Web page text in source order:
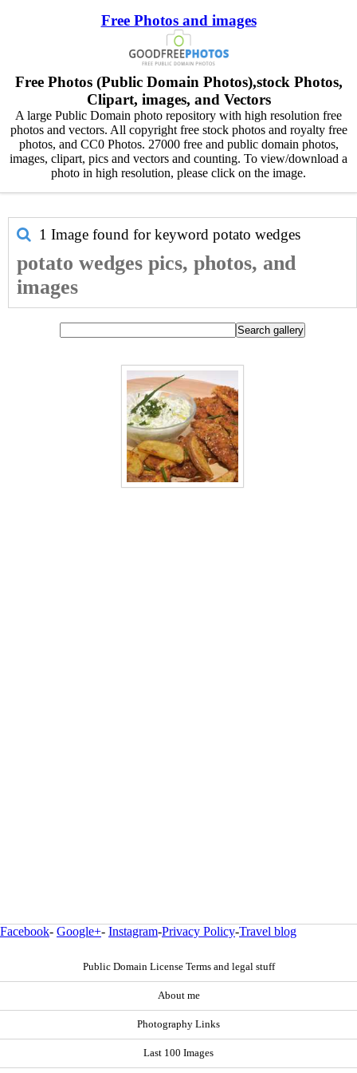
Free Photos and images
Free Photos (Public Domain Photos),stock Photos,
Clipart, images, and Vectors
A large Public Domain photo repository with high resolution free
photos and vectors. All copyright free stock photos and royalty free
photos, and CC0 Photos. 27000 free and public domain photos,
images, clipart, pics and vectors and counting. To view/download a
photo in high resolution, please click on the image.
1 Image found for keyword potato wedges
potato wedges pics, photos, and
images
Facebook- Google+- Instagram-Privacy Policy-Travel blog
Public Domain License Terms and legal stuff
About me
Photography Links
Last 100 Images